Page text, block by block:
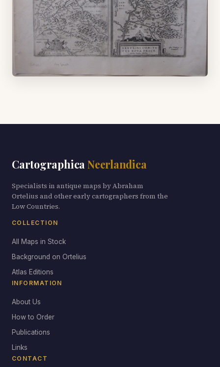
Cartographica Neerlandica
Specialists in antique maps by Abraham
Ortelius and other early cartographers from the
Low Countries.
COLLECTION
All Maps in Stock
Background on Ortelius
Atlas Editions
INFORMATION
About Us
How to Order
Publications
Links
CONTACT